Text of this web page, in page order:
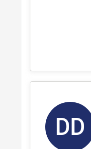
DD